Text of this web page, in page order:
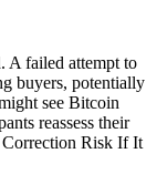
A failed attempt to
buyers, potentially
see Bitcoin
reassess their
Correction Risk If It